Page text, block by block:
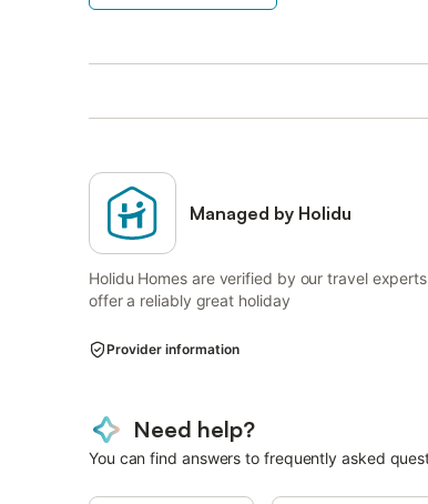
Managed by Holidu
Holidu Homes are verified by our travel
offer a reliably great holiday
Provider information
Need help?
You can find answers to frequently asked